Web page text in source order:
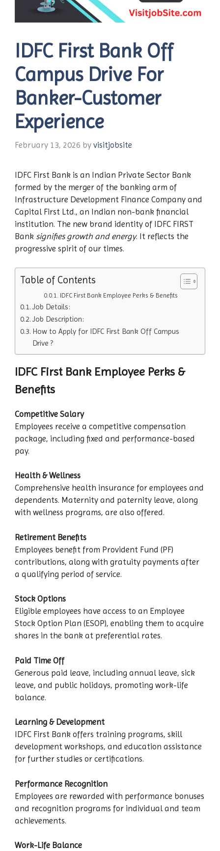
IDFC First Bank Off
Campus Drive For
Banker-Customer
Experience
February 13, 2026 by visitjobsite
IDFC First Bank is an Indian Private Sector Bank
formed by the merger of the banking arm of
Infrastructure Development Finance Company and
Capital First Ltd., an Indian non-bank financial
institution. The new brand identity of IDFC FIRST
Bank signifies growth and energy. It reflects the
progressive spirit of our times.
Table of Contents
IDFC First Bank Employee Perks & Benefits
Job Details:
Job Description:
How to Apply for IDFC First Bank Off Campus
Drive ?
IDFC First Bank Employee Perks &
Benefits
Competitive Salary
Employees receive a competitive compensation
package, including fixed and performance-based
pay.
Health & Wellness
Comprehensive health insurance for employees and
dependents. Maternity and paternity leave, along
with wellness programs, are also offered.
Retirement Benefits
Employees benefit from Provident Fund (PF)
contributions, along with gratuity payments after
a qualifying period of service.
Stock Options
Eligible employees have access to an Employee
Stock Option Plan (ESOP), enabling them to acquire
shares in the bank at preferential rates.
Paid Time Off
Generous paid leave, including annual leave, sick
leave, and public holidays, promoting work-life
balance.
Learning & Development
IDFC First Bank offers training programs, skill
development workshops, and education assistance
for further studies or certifications.
Performance Recognition
Employees are rewarded with performance bonuses
and recognition programs for individual and team
achievements.
Work-Life Balance